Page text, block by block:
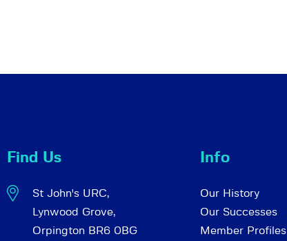
Find Us
St John's URC,
Lynwood Grove,
Orpington BR6 0BG
Info
Our History
Our Successes
Member Profiles